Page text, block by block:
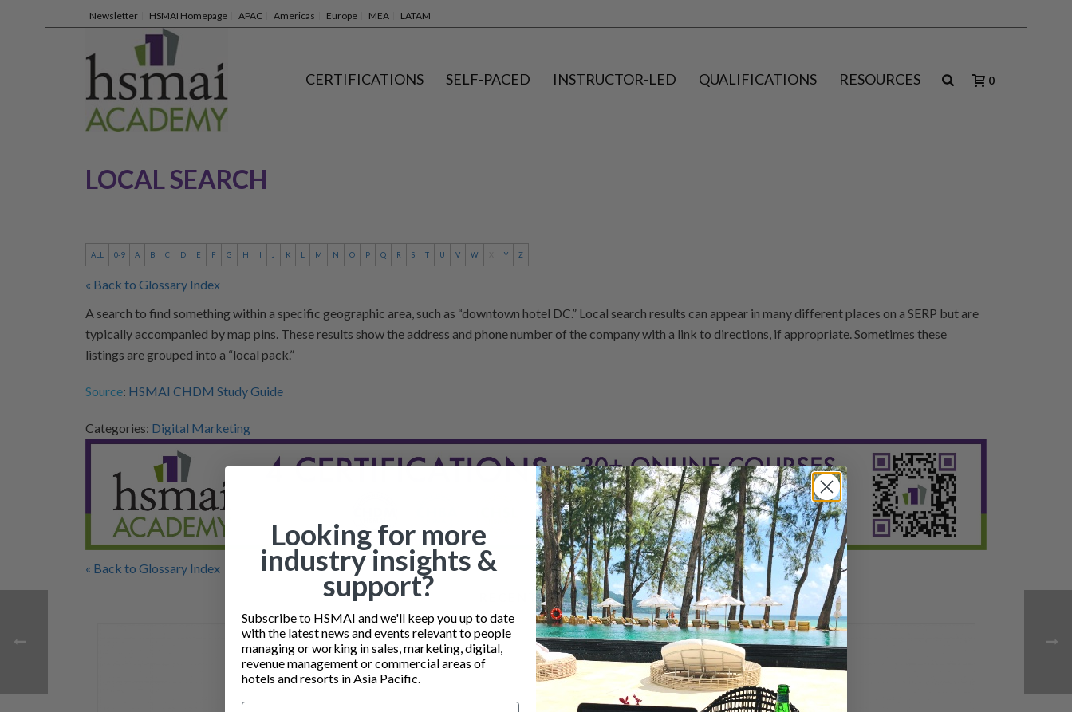
Newsletter HSMAI Homepage APAC Americas Europe MEA LATAM
CERTIFICATIONS SELF-PACED INSTRUCTOR-LED QUALIFICATIONS RESOURCES 0
LOCAL SEARCH
ALL 0-9 A B C D E F G H I J K L M N O P Q R S T U V W Y Z
« Back to Glossary Index
A search to find something within a specific geographic area, such as “downtown hotel DC.” Local search results can appear in many different places on a SERP but are
typically accompanied by map pins. These results show the address and phone number of the company with a link to directions, if appropriate. Sometimes these
listings are grouped into a “local pack.”
Source: HSMAI CHDM Study Guide
Categories: Digital Marketing
« Back to Glossary Index
RECENT POSTS
Looking for more
industry insights &
support?
Subscribe to HSMAI and we'll keep you up to date
with the latest news and events relevant to people
managing or working in sales, marketing, digital,
revenue management or commercial areas of
hotels and resorts in Asia Pacific.